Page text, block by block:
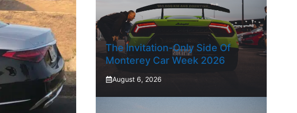
The Invitation-Only Side Of
Monterey Car Week 2026
August 6, 2026